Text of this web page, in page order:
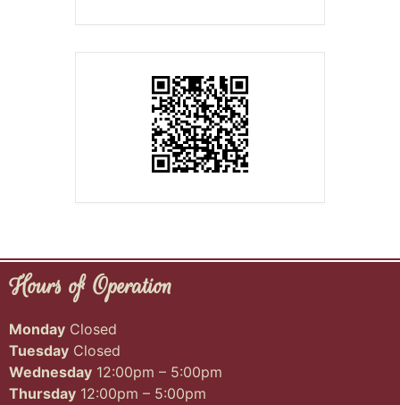
Hours of Operation
Monday Closed
Tuesday Closed
Wednesday 12:00pm – 5:00pm
Thursday 12:00pm – 5:00pm